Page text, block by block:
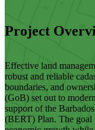
Project
Effective land
robust and reliable
boundaries, and
(GoB) set out to
support of the
(BERT) Plan. The goal